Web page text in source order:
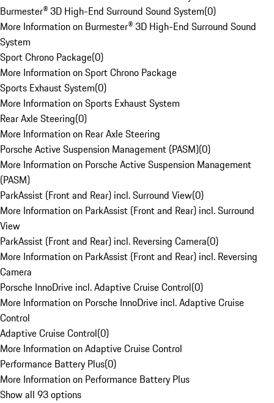
Burmester® 3D High-End Surround Sound System(0)
More Information on Burmester® 3D High-End Surround Sound
System
Sport Chrono Package(0)
More Information on Sport Chrono Package
Sports Exhaust System(0)
More Information on Sports Exhaust System
Rear Axle Steering(0)
More Information on Rear Axle Steering
Porsche Active Suspension Management (PASM)(0)
More Information on Porsche Active Suspension Management
(PASM)
ParkAssist (Front and Rear) incl. Surround View(0)
More Information on ParkAssist (Front and Rear) incl. Surround
View
ParkAssist (Front and Rear) incl. Reversing Camera(0)
More Information on ParkAssist (Front and Rear) incl. Reversing
Camera
Porsche InnoDrive incl. Adaptive Cruise Control(0)
More Information on Porsche InnoDrive incl. Adaptive Cruise
Control
Adaptive Cruise Control(0)
More Information on Adaptive Cruise Control
Performance Battery Plus(0)
More Information on Performance Battery Plus
Show all 93 options